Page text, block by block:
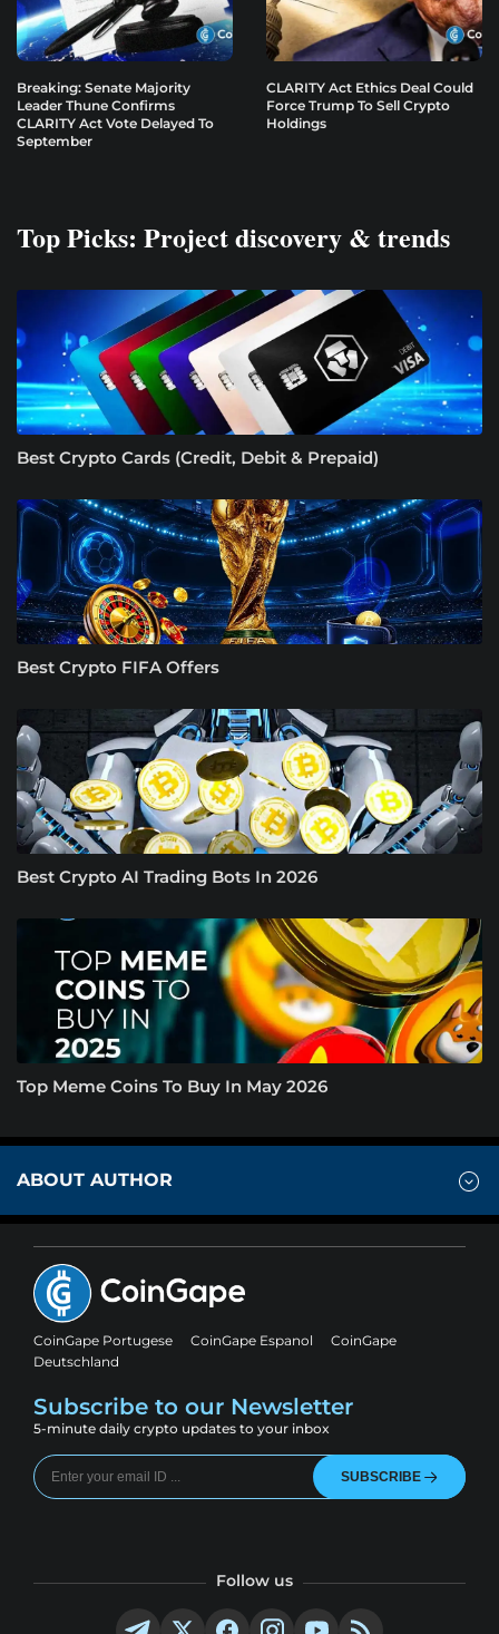
Breaking: Senate Majority
Leader Thune Confirms
CLARITY Act Vote Delayed To
September
CLARITY Act Ethics Deal Could
Force Trump To Sell Crypto
Holdings
Top Picks: Project discovery & trends
Best Crypto Cards (Credit, Debit & Prepaid)
Best Crypto FIFA Offers
Best Crypto AI Trading Bots In 2026
Top Meme Coins To Buy In May 2026
ABOUT AUTHOR
CoinGape Portugese CoinGape Espanol
CoinGape
Deutschland
Subscribe to our Newsletter
5-minute daily crypto updates to your inbox
SUBSCRIBE
Follow us